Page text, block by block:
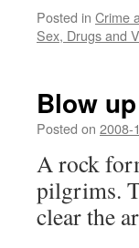
Posted in Crime
Sex, Drugs and
Blow
Posted on 2008-
A rock
pilgrims.
clear the